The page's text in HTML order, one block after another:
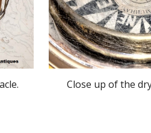
Close up of the